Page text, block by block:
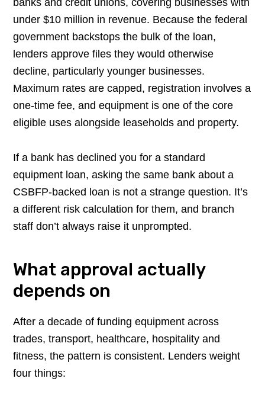
under $10 million in revenue. Because the federal
government backstops the bulk of the loan,
lenders approve files they would otherwise
decline, particularly younger businesses.
Maximum rates are capped, registration involves a
one-time fee, and equipment is one of the core
eligible uses alongside leaseholds and property.
If a bank has declined you for a standard
equipment loan, asking the same bank about a
CSBFP-backed loan is not a strange question. It’s
a different risk calculation for them, and branch
staff don’t always raise it unprompted.
What approval actually
depends on
After a decade of funding equipment across
trades, transport, healthcare, hospitality and
fitness, the pattern is consistent. Lenders weight
four things: